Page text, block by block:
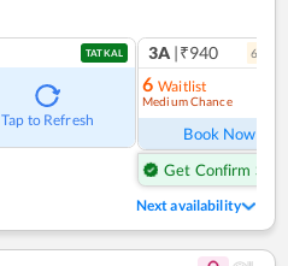
TATKAL
Tap to Refresh
3A |₹940 6
6 Waitlist
Medium Chance
Book Now
Get Confirm Seat
Next availability